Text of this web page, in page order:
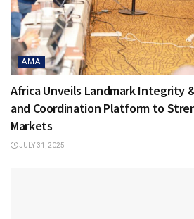
AMA
Africa Unveils Landmark Integrity
and Coordination Platform to
Markets
JULY 31, 2025